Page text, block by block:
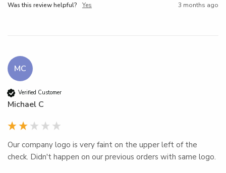
Was this review helpful? Yes 3 months ago
MC
Verified Customer
Michael C
Our company logo is very faint on the upper left of the
check. Didn't happen on our previous orders with same logo.